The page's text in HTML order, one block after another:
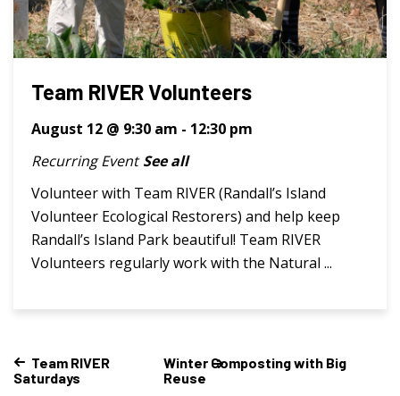
Team RIVER Volunteers
August 12 @ 9:30 am - 12:30 pm
Recurring Event See all
Volunteer with Team RIVER (Randall’s Island
Volunteer Ecological Restorers) and help keep
Randall’s Island Park beautiful! Team RIVER
Volunteers regularly work with the Natural ...
Team RIVER
Saturdays
Winter Composting with Big
Reuse